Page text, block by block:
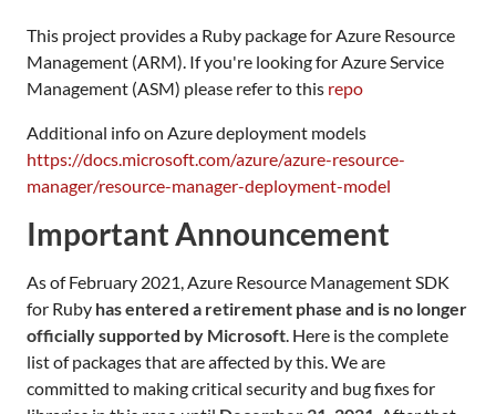
This project provides a Ruby package for Azure Resource
Management (ARM). If you're looking for Azure Service
Management (ASM) please refer to this repo
Additional info on Azure deployment models
https://docs.microsoft.com/azure/azure-resource-
manager/resource-manager-deployment-model
Important Announcement
As of February 2021, Azure Resource Management SDK
for Ruby has entered a retirement phase and is no longer
officially supported by Microsoft. Here is the complete
list of packages that are affected by this. We are
committed to making critical security and bug fixes for